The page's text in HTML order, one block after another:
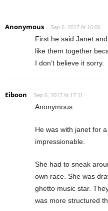
Anonymous Sep 6, 2017 At 16:06
First he said Janet
like them together
I don’t believe it sorry.
Eiboon Sep 6, 2017 At 17:11
Anonymous
He was with janet for
impressionable.
She had to sneak
own race. She was
ghetto music star.
was more structured